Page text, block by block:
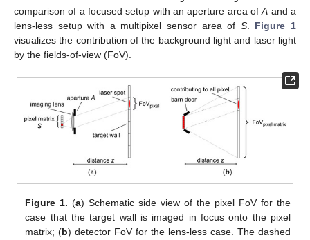
comparison of a focused setup with an aperture area ofA and a
lens-less setup with a multipixel sensor area of S. Figure 1
visualizes the contribution of the background light and laser light
by the fields-of-view (FoV).
Figure 1. (a) Schematic side view of the pixel FoV for the
case that the target wall is imaged in focus onto the pixel
matrix; (b) detector FoV for the lens-less case. The dashed